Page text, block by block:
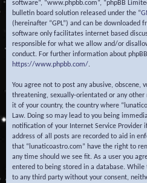
software”, “www.phpbb.com”, “phpBB
bulletin board solution released under the “
(hereinafter “GPL”) and can be downloaded
software only facilitates internet based
responsible for what we allow and/or
conduct. For further information about
https://www.phpbb.com/.
You agree not to post any abusive, obscene,
threatening, sexually-orientated or any
it of your country, the country where
Law. Doing so may lead to you being
notification of your Internet Service Provider
address of all posts are recorded to aid in
that “lunaticoastro.com” have the right to
any time should we see fit. As a user you
entered to being stored in a database.
to any third party without your consent,